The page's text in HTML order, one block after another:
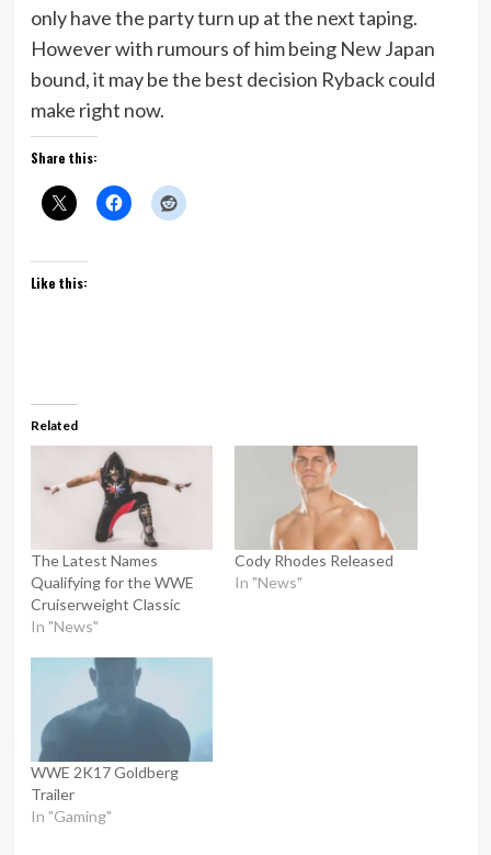
only have the party turn up at the next taping.
However with rumours of him being New Japan
bound, it may be the best decision Ryback could
make right now.
Share this:
Like this:
Related
The Latest Names
Qualifying for the WWE
Cruiserweight Classic
In "News"
Cody Rhodes Released
In "News"
WWE 2K17 Goldberg
Trailer
In "Gaming"